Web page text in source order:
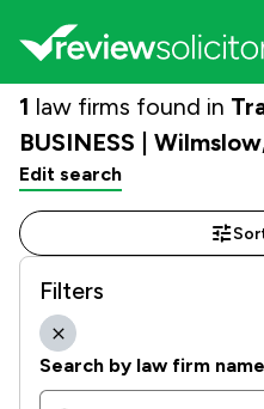
1 law firms found in
BUSINESS |
Edit search
Filters
Search by law firm name